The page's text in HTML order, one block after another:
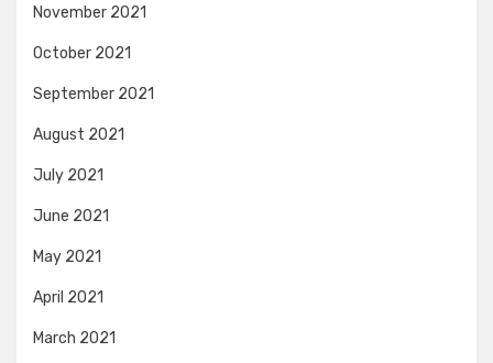
November 2021
October 2021
September 2021
August 2021
July 2021
June 2021
May 2021
April 2021
March 2021